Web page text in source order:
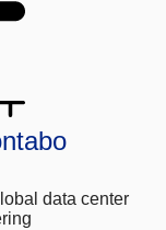
data center